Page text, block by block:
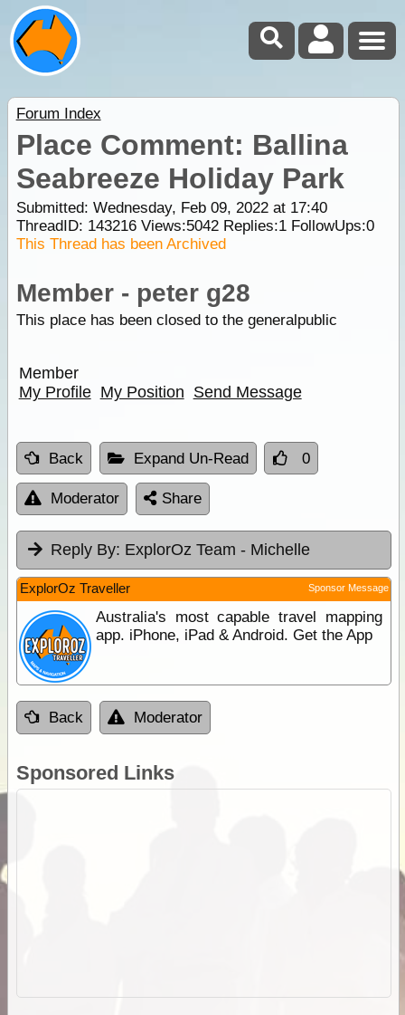
Forum Index
Place Comment: Ballina
Seabreeze Holiday Park
Submitted: Wednesday, Feb 09, 2022 at 17:40
ThreadID: 143216Views:5042Replies:1FollowUps:0
This Thread has been Archived
Member - peter g28
This place has been closed to the generalpublic
Member
My Profile My Position Send Message
Back Expand Un-Read 0
Moderator Share
Reply By: ExplorOz Team - Michelle
ExplorOz Traveller Sponsor Message
Australia's most capable travel mapping
app. iPhone, iPad & Android. Get the App
Back Moderator
Sponsored Links